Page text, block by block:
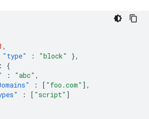
,
"type" : "block"
},
:
{
: "abc" ,
: [ "foo.com" ],
: [ "script" ]